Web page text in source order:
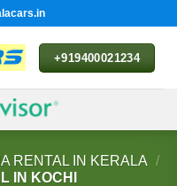
+919400021234
RENTAL IN KERALA /
IN KOCHI